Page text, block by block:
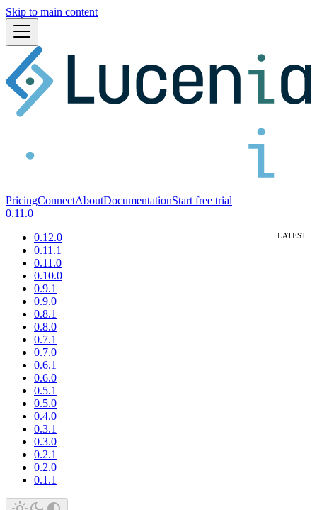
Skip to main content
PricingConnectAboutDocumentationStart free trial
0.11.0
0.12.0
0.11.1
0.11.0
0.10.0
0.9.1
0.9.0
0.8.1
0.8.0
0.7.1
0.7.0
0.6.1
0.6.0
0.5.1
0.5.0
0.4.0
0.3.1
0.3.0
0.2.1
0.2.0
0.1.1